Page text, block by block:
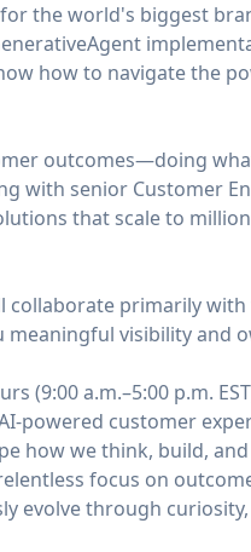
the world's biggest
how to navigate the
outcomes—doing
with senior Customer
that scale to
collaborate primarily
visibility and
(9:00 a.m.–5:00 p.m.
powered customer
how we think, build,
focus on
evolve through